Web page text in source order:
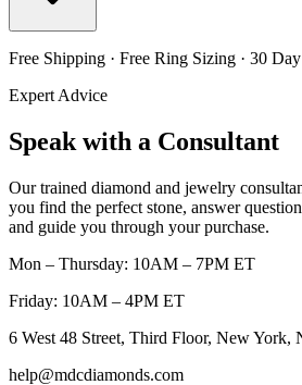
Free Shipping · Free Ring Sizing · 30
Expert Advice
Speak with a Consultant
Our trained diamond and jewelry
you find the perfect stone, answer
and guide you through your purchase.
Mon – Thursday: 10AM – 7PM ET
Friday: 10AM – 4PM ET
6 West 48 Street, Third Floor, New York,
help@mdcdiamonds.com